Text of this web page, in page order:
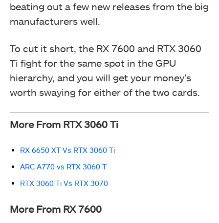
beating out a few new releases from the big
manufacturers well.
To cut it short, the RX 7600 and RTX 3060
Ti fight for the same spot in the GPU
hierarchy, and you will get your money’s
worth swaying for either of the two cards.
More From RTX 3060 Ti
RX 6650 XT Vs RTX 3060 Ti
ARC A770 vs RTX 3060 T
RTX 3060 Ti Vs RTX 3070
More From RX 7600